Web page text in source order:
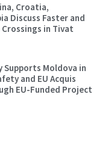
Croatia,
Discuss Faster and
in Tivat
Supports Moldova in
and EU Acquis
EU-Funded Project